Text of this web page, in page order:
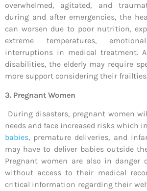
overwhelmed, agitated, and
during and after emergencies, the
can worsen due to poor nutrition,
extreme temperatures,
interruptions in medical treatment.
disabilities, the elderly may require
more support considering their
3. Pregnant Women
During disasters, pregnant women
needs and face increased risks which
babies, premature deliveries, and
may have to deliver babies outside
Pregnant women are also in danger
without access to their medical
critical information regarding their